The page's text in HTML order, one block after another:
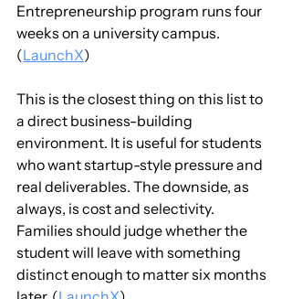
Entrepreneurship program runs four
weeks on a university campus.
(LaunchX)
This is the closest thing on this list to
a direct business-building
environment. It is useful for students
who want startup-style pressure and
real deliverables. The downside, as
always, is cost and selectivity.
Families should judge whether the
student will leave with something
distinct enough to matter six months